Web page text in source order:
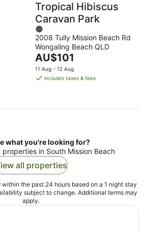
Tropical Hibiscus
Caravan Park
1
out
of
5
2008 Tully Mission Beach Rd
Wongaling Beach QLD
The
price
is
night
AU$101
11 Aug - 12 Aug
includes taxes & fees
what you're looking for?
properties in South Mission Beach
all properties
the past 24 hours based on a 1 night stay
subject to change. Additional terms may
apply.